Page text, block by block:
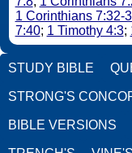
1 Corinthians 7:32-
7:40; 1 Timothy 4:3;
STUDY BIBLE
STRONG'S
BIBLE VERSIONS